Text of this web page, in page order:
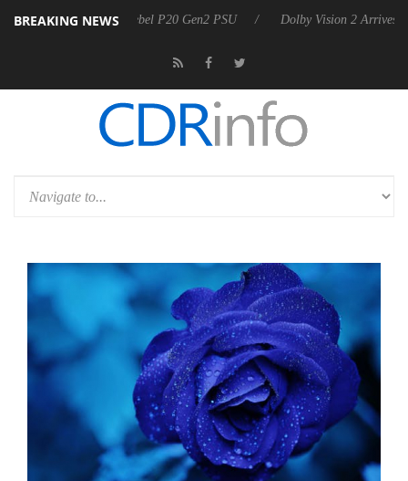
BREAKING NEWS
announces Rebel P20 Gen2 PSU Dolby Vision 2 Arrives, Bringing